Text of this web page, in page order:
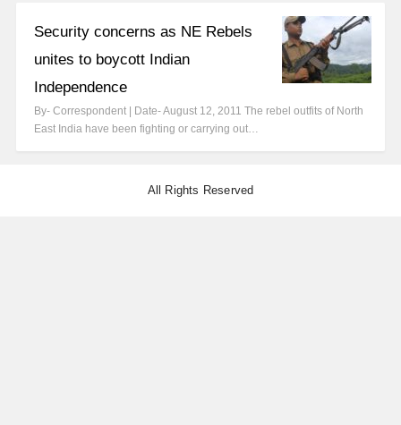
Security concerns as NE Rebels
unites to boycott Indian
Independence
By- Correspondent | Date- August 12, 2011 The rebel outfits of North
East India have been fighting or carrying out…
All Rights Reserved